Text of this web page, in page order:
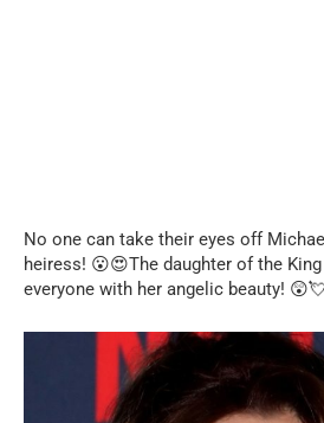
No one can take their eyes off
heiress! 😮😍The daughter of the
everyone with her angelic beauty! 😲💘